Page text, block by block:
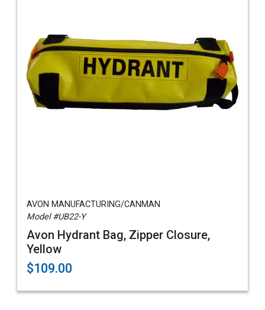
AVON MANUFACTURING/CANMAN
Model #UB22-Y
Avon Hydrant Bag, Zipper Closure,
Yellow
$109.00